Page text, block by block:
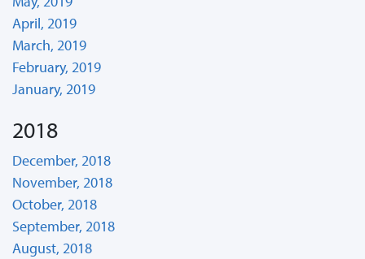
April, 2019
March, 2019
February, 2019
January, 2019
2018
December, 2018
November, 2018
October, 2018
September, 2018
August, 2018